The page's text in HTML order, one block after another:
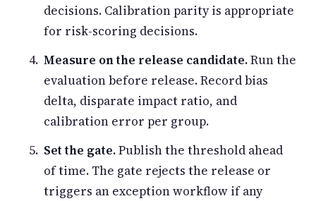
decisions. Calibration parity is appropriate
for risk-scoring decisions.
Measure on the release candidate.Run the
evaluation before release. Record bias
delta, disparate impact ratio, and
calibration error per group.
Set the gate.Publish the threshold ahead
of time. The gate rejects the release or
triggers an exception workflow if any